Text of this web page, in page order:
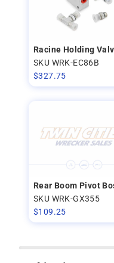
Racine Holding
SKU WRK-EC86B
$327.75
Rear Boom Pivot
SKU WRK-GX355
$109.25